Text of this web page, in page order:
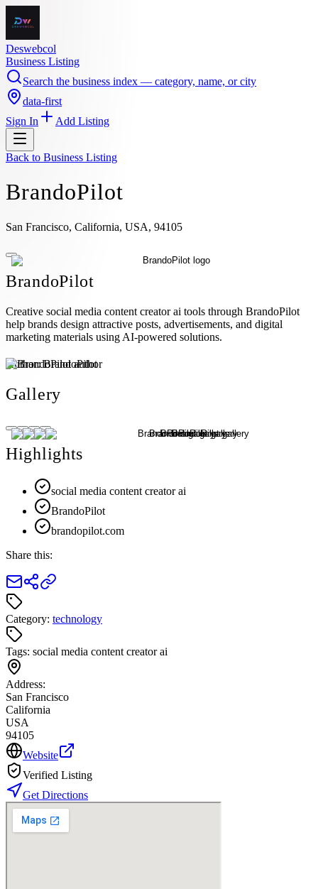
Deswebcol
Business Listing
Search the business index — category, name, or city
data-first
Sign In
Add Listing
Back to Business Listing
BrandoPilot
San Francisco, California, USA, 94105
BrandoPilot
Creative social media content creator ai tools through BrandoPilot
help brands design attractive posts, advertisements, and digital
marketing materials using AI-powered solutions.
Author:BrandoPilot
Gallery
Highlights
social media content creator ai
BrandoPilot
brandopilot.com
Share this:
Category: technology
Tags: social media content creator ai
Address:
San Francisco
California
USA
94105
Website
Verified Listing
Get Directions